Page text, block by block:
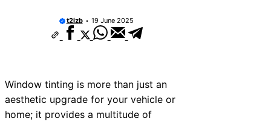
t2izb 19 June 2025
Window tinting is more than just an
aesthetic upgrade for your vehicle or
home; it provides a multitude of